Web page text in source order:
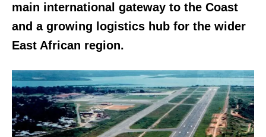
main international gateway to the Coast
and a growing logistics hub for the wider
East African region.